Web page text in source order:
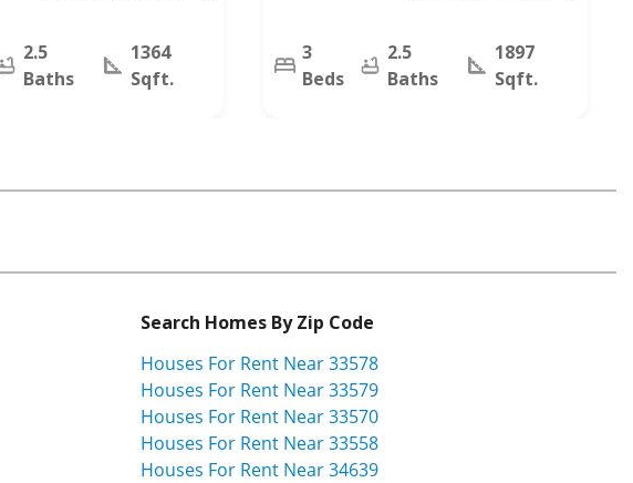
2.5
Baths
1364
Sqft.
3
Beds
2.5
Baths
1897
Sqft.
Search Homes By Zip Code
Houses For Rent Near 33578
Houses For Rent Near 33579
Houses For Rent Near 33570
Houses For Rent Near 33558
Houses For Rent Near 34639